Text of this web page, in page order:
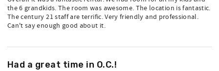
the 6 grandkids. The room was awesome. The location is fantastic.
The century 21 staff are terrific. Very friendly and professional.
Can't say enough good about it.
Had a great time in O.C.!